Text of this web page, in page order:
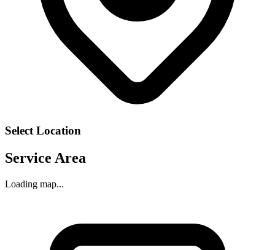
Select Location
Service Area
Loading map...